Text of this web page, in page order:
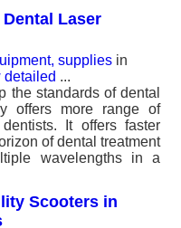
Laser
supplies in
detailed ...
the standards of dental
offers more range of
It offers faster
of dental treatment
wavelengths in a
Scooters in